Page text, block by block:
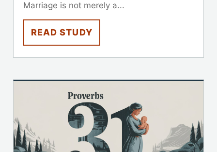
Marriage is not merely a...
READ STUDY